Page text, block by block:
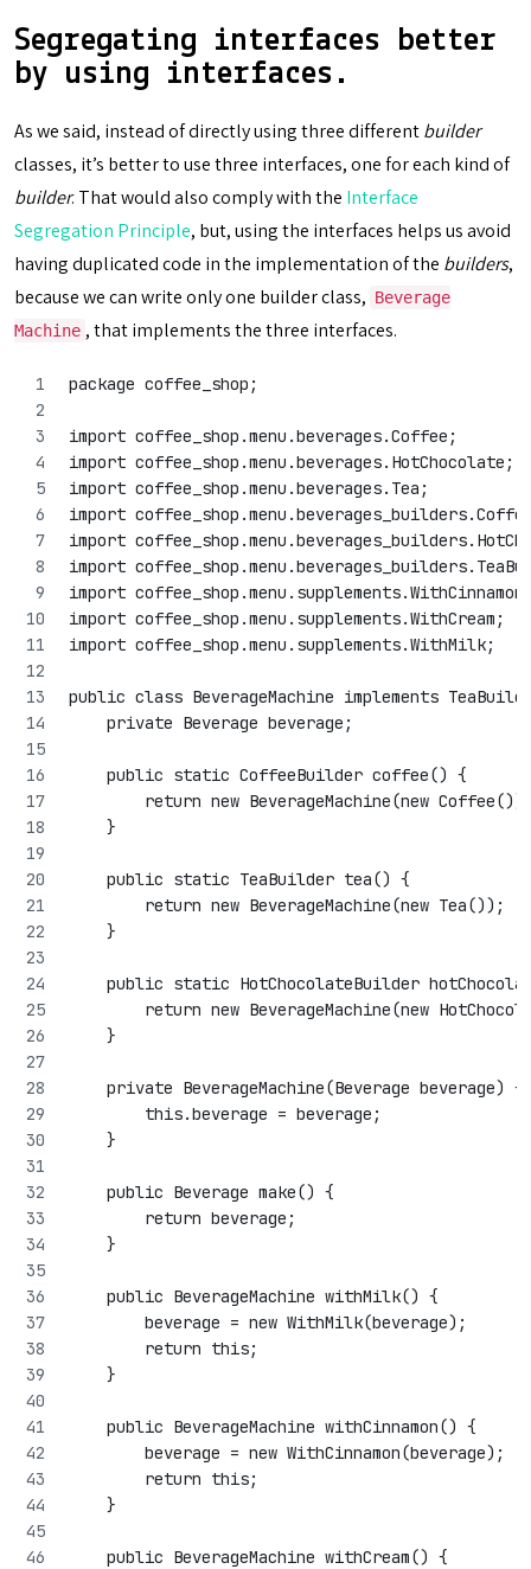
Segregating interfaces better
by using interfaces.
As we said, instead of directly using three differentbuilder
classes, it’s better to use three interfaces, one for each kind of
builder. That would also comply with the Interface
Segregation Principle, but, using the interfaces helps us avoid
having duplicated code in the implementation of the builders,
because we can write only one builder class, Beverage
Machine , that implements the three interfaces.
package coffee_shop;
import coffee_shop.menu.beverages.Coffee;
import coffee_shop.menu.beverages.HotChocolate;
import coffee_shop.menu.beverages.Tea;
import
import
import
import
import coffee_shop.menu.supplements.WithCream;
import coffee_shop.menu.supplements.WithMilk;
public class BeverageMachine implements
    private Beverage beverage;
    public static CoffeeBuilder coffee() {
return new BeverageMachine(new
    }
    public static TeaBuilder tea() {
        return new BeverageMachine(new Tea());
    }
public static HotChocolateBuilder
return new BeverageMachine(new
    }
    private BeverageMachine(Beverage beverage) {
        this.beverage = beverage;
    }
    public Beverage make() {
        return beverage;
    }
    public BeverageMachine withMilk() {
        beverage = new WithMilk(beverage);
        return this;
    }
    public BeverageMachine withCinnamon() {
        beverage = new WithCinnamon(beverage);
        return this;
    }
    public BeverageMachine withCream() {